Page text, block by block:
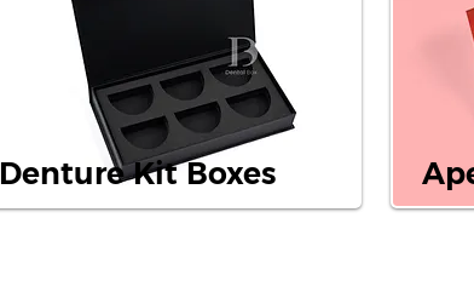
Denture Kit Boxes